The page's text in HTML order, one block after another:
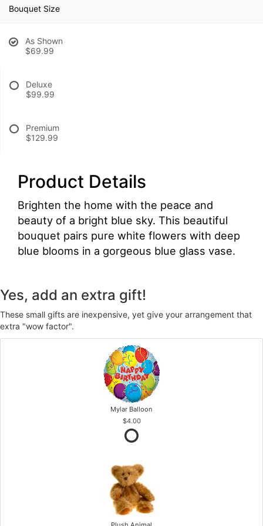
Bouquet Size
As Shown
$69.99
Deluxe
$99.99
Premium
$129.99
Product Details
Brighten the home with the peace and
beauty of a bright blue sky. This beautiful
bouquet pairs pure white flowers with deep
blue blooms in a gorgeous blue glass vase.
Yes, add an extra gift!
These small gifts are inexpensive, yet give your arrangement that
extra "wow factor".
Mylar Balloon
$4.00